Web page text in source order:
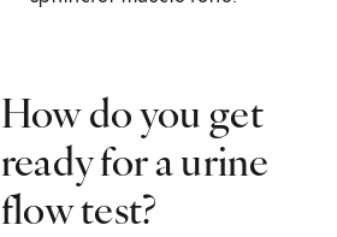
How do you get
ready for a urine
flow test?